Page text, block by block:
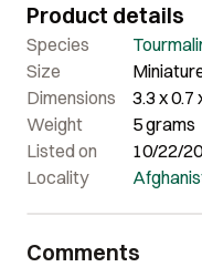
Certainly a very lovely
quality and super
Product details
Species
Size
Dimensions
3.3 x 0.7
Weight
5 grams
Listed on
10/22/
Locality
Comments